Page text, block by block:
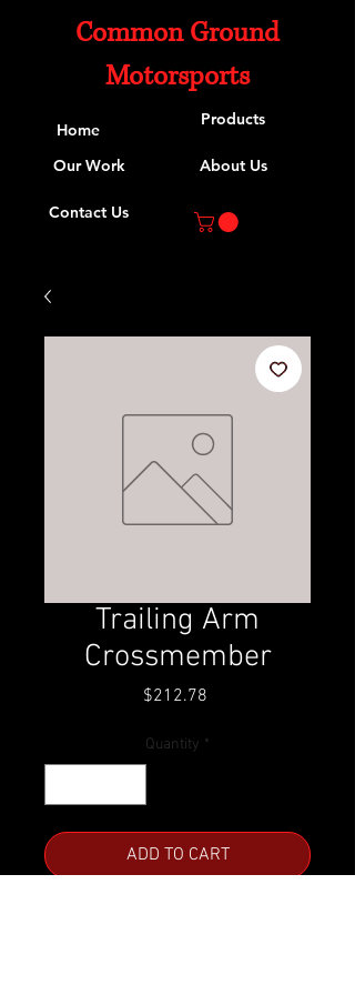
Common Ground
Motorsports
Home
Products
Our Work About Us
Contact Us
Trailing Arm
Crossmember
$212.78Price
Quantity *
ADD TO CART